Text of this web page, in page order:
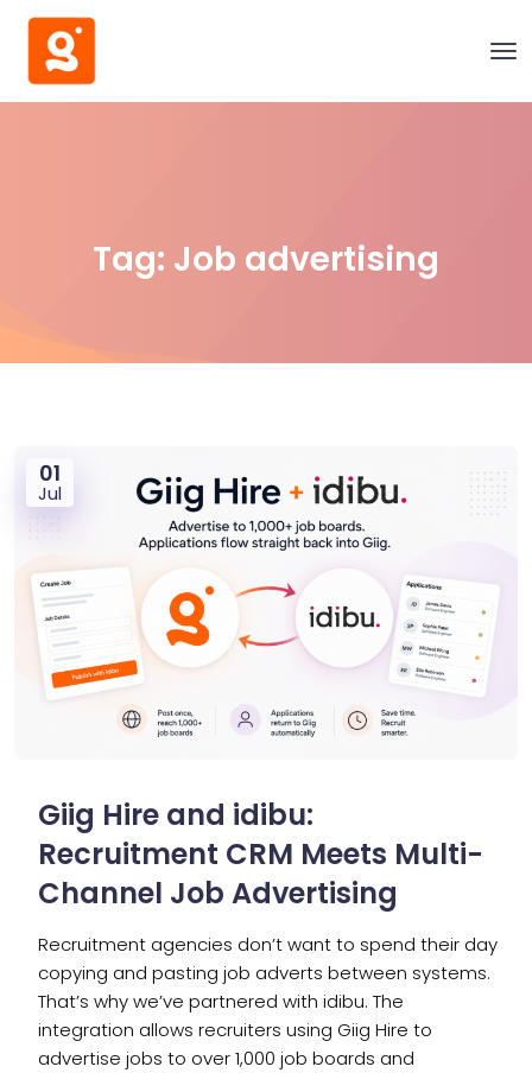
Tag: Job advertising
01
Jul
Giig Hire and idibu:
Recruitment CRM Meets Multi-
Channel Job Advertising
Recruitment agencies don’t want to spend their day
copying and pasting job adverts between systems.
That’s why we’ve partnered with idibu. The
integration allows recruiters using Giig Hire to
advertise jobs to over 1,000 job boards and